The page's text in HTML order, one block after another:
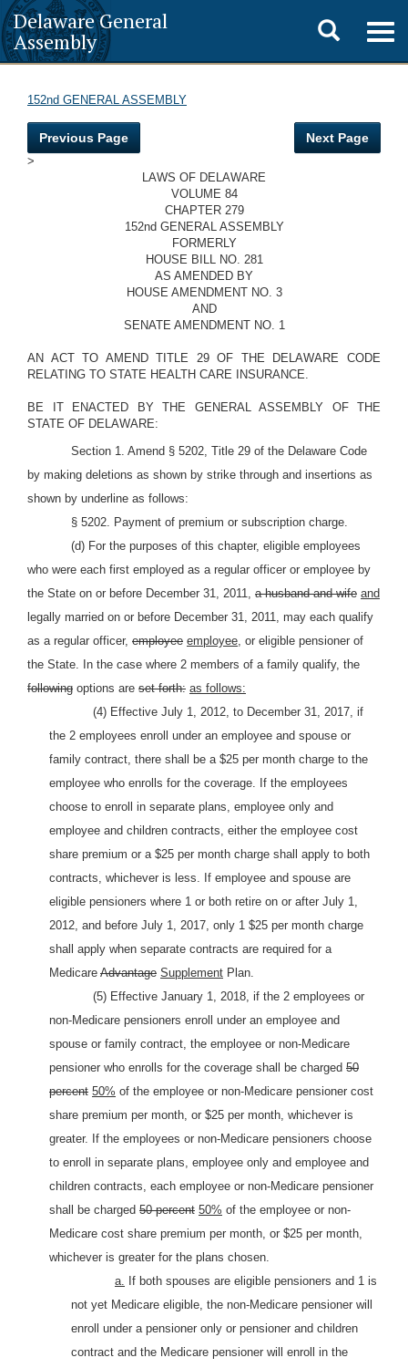
Delaware General
Assembly
Toggle
search
152nd GENERAL ASSEMBLY
Previous Page Next Page
>
LAWS OF DELAWARE
VOLUME 84
CHAPTER 279
152nd GENERAL ASSEMBLY
FORMERLY
HOUSE BILL NO. 281
AS AMENDED BY
HOUSE AMENDMENT NO. 3
AND
SENATE AMENDMENT NO. 1
AN ACT TO AMEND TITLE 29 OF THE DELAWARE CODE
RELATING TO STATE HEALTH CARE INSURANCE.
BE IT ENACTED BY THE GENERAL ASSEMBLY OF THE
STATE OF DELAWARE:
Section 1. Amend § 5202, Title 29 of the Delaware Code
by making deletions as shown by strike through and insertions as
shown by underline as follows:
§ 5202. Payment of premium or subscription charge.
(d) For the purposes of this chapter, eligible employees
who were each first employed as a regular officer or employee by
the State on or before December 31, 2011, a husband and wife and
legally married on or before December 31, 2011, may each qualify
as a regular officer, employee employee, or eligible pensioner of
the State. In the case where 2 members of a family qualify, the
following options are set forth: as follows:
(4) Effective July 1, 2012, to December 31, 2017, if
the 2 employees enroll under an employee and spouse or
family contract, there shall be a $25 per month charge to the
employee who enrolls for the coverage. If the employees
choose to enroll in separate plans, employee only and
employee and children contracts, either the employee cost
share premium or a $25 per month charge shall apply to both
contracts, whichever is less. If employee and spouse are
eligible pensioners where 1 or both retire on or after July 1,
2012, and before July 1, 2017, only 1 $25 per month charge
shall apply when separate contracts are required for a
Medicare Advantage Supplement Plan.
(5) Effective January 1, 2018, if the 2 employees or
non-Medicare pensioners enroll under an employee and
spouse or family contract, the employee or non-Medicare
pensioner who enrolls for the coverage shall be charged 50
percent 50% of the employee or non-Medicare pensioner cost
share premium per month, or $25 per month, whichever is
greater. If the employees or non-Medicare pensioners choose
to enroll in separate plans, employee only and employee and
children contracts, each employee or non-Medicare pensioner
shall be charged 50 percent 50% of the employee or non-
Medicare cost share premium per month, or $25 per month,
whichever is greater for the plans chosen.
a. If both spouses are eligible pensioners and 1 is
not yet Medicare eligible, the non-Medicare pensioner will
enroll under a pensioner only or pensioner and children
contract and the Medicare pensioner will enroll in the